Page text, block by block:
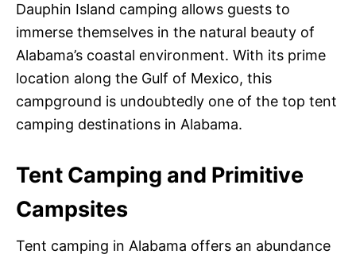
Dauphin Island camping allows guests to
immerse themselves in the natural beauty of
Alabama’s coastal environment. With its prime
location along the Gulf of Mexico, this
campground is undoubtedly one of the top tent
camping destinations in Alabama.
Tent Camping and Primitive
Campsites
Tent camping in Alabama offers an abundance